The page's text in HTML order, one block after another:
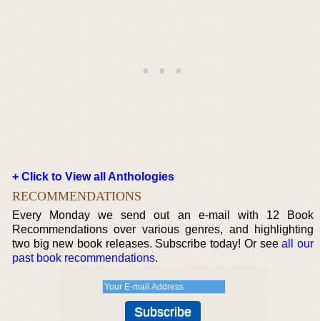
+ Click to View all Anthologies
RECOMMENDATIONS
Every Monday we send out an e-mail with 12 Book
Recommendations over various genres, and highlighting
two big new book releases. Subscribe today! Or seeall our
past book recommendations.